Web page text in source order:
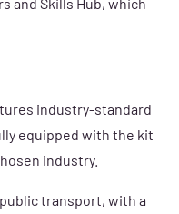
and Skills Hub, which
industry-standard
equipped with the kit
industry.
public transport, with a